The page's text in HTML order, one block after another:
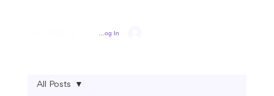
Log In
All Posts